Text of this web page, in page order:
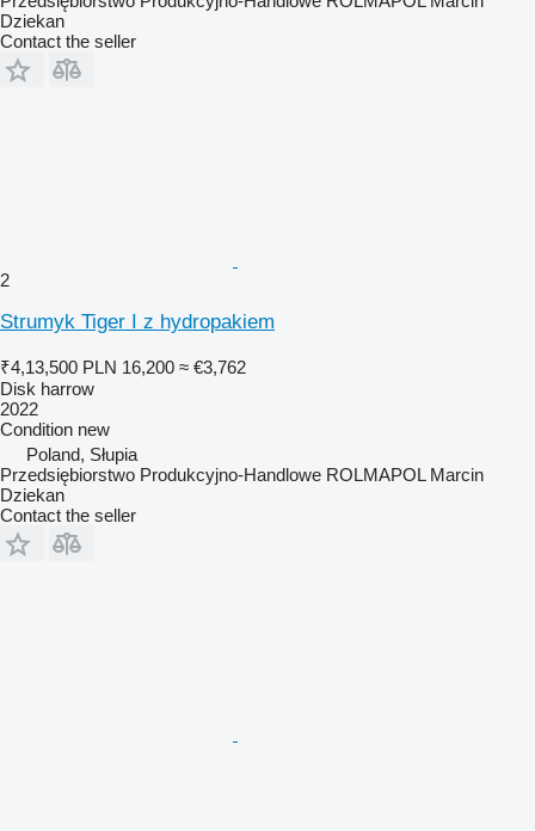
Dziekan
Contact the seller
2
Strumyk Tiger I z hydropakiem
₹4,13,500 PLN 16,200 ≈ €3,762
Disk harrow
2022
Condition new
Poland, Słupia
Przedsiębiorstwo Produkcyjno-Handlowe ROLMAPOL Marcin
Dziekan
Contact the seller